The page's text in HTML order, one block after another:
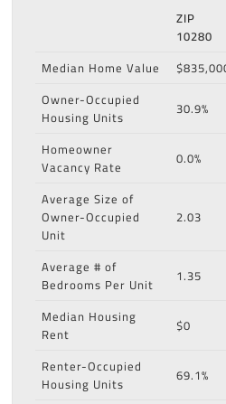
ZIP
10280
Median Home Value
Owner-Occupied
Housing Units
30.9%
Homeowner
Vacancy Rate
0.0%
Average Size of
Owner-Occupied
Unit
2.03
Average # of
Bedrooms Per Unit
1.35
Median Housing
Rent
$0
Renter-Occupied
Housing Units
69.1%